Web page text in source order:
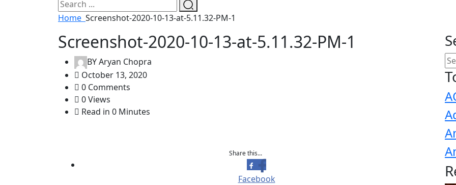
Home Screenshot-2020-10-13-at-5.11.32-PM-1
Screenshot-2020-10-13-at-5.11.32-PM-1
BYAryan Chopra
October 13, 2020
0 Comments
0 Views
Read in 0 Minutes
Share this...
Facebook